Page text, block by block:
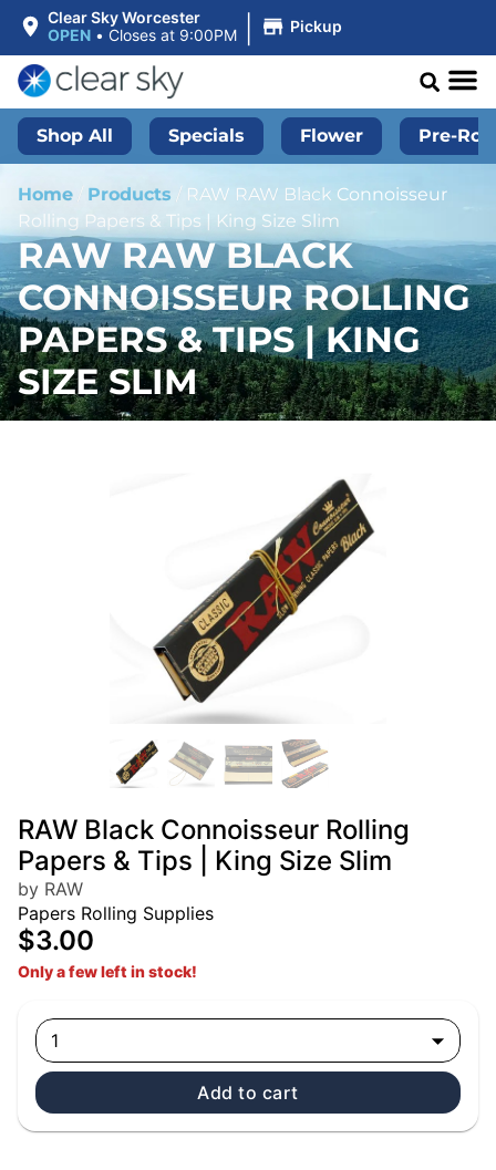
Clear Sky Worcester
OPEN • Closes at 9:00PM | Pickup
Shop All Specials Flower Pre-
Home / Products / RAW RAW Black Connoisseur
Rolling Papers & Tips | King Size Slim
RAW RAW BLACK
CONNOISSEUR ROLLING
PAPERS & TIPS | KING
SIZE SLIM
RAW Black Connoisseur Rolling
Papers & Tips | King Size Slim
by RAW
Papers Rolling Supplies
$3.00
Only a few left in stock!
1
Add to cart